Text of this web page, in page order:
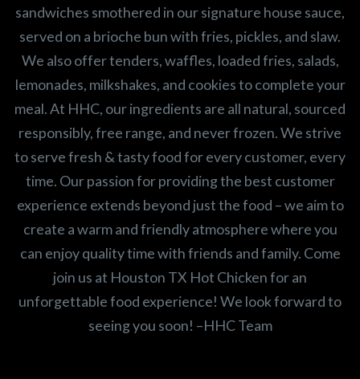
sandwiches smothered in our signature house sauce,
served on a brioche bun with fries, pickles, and slaw.
We also offer tenders, waffles, loaded fries, salads,
lemonades, milkshakes, and cookies to complete your
meal. At HHC, our ingredients are all natural, sourced
responsibly, free range, and never frozen. We strive
to serve fresh & tasty food for every customer, every
time. Our passion for providing the best customer
experience extends beyond just the food – we aim to
create a warm and friendly atmosphere where you
can enjoy quality time with friends and family. Come
join us at Houston TX Hot Chicken for an
unforgettable food experience! We look forward to
seeing you soon! –HHC Team